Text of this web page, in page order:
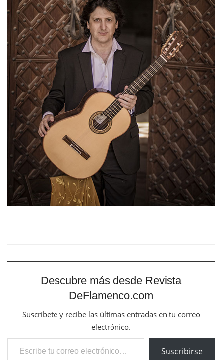
Descubre más desde Revista
DeFlamenco.com
Suscríbete y recibe las últimas entradas en tu correo
electrónico.
Escribe tu correo electrónico…
Suscribirse